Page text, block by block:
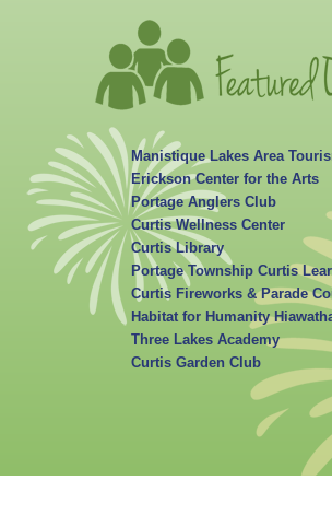
Manistique Lakes Area
Erickson Center for the Arts
Portage Anglers Club
Curtis Wellness Center
Curtis Library
Portage Township Curtis
Curtis Fireworks & Parade
Habitat for Humanity
Three Lakes Academy
Curtis Garden Club